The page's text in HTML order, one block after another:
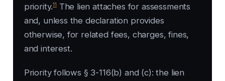
priority.11The lien attaches for assessments
and, unless the declaration provides
otherwise, for related fees, charges, fines,
and interest.
Priority follows § 3-116(b) and (c): the lien